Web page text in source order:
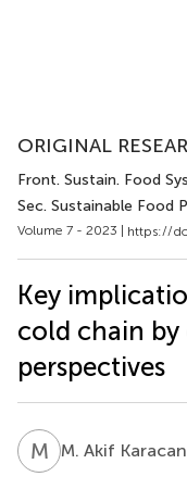
ORIGINAL
Front. Sustain. Food
Sec. Sustainable Food
Volume 7 - 2023 | https://
Key
cold chain
perspectives
M AM. Akif Karacan